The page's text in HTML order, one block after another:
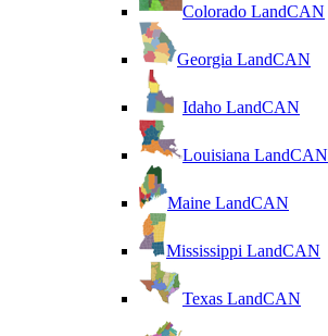
Colorado LandCAN
Georgia LandCAN
Idaho LandCAN
Louisiana LandCAN
Maine LandCAN
Mississippi LandCAN
Texas LandCAN